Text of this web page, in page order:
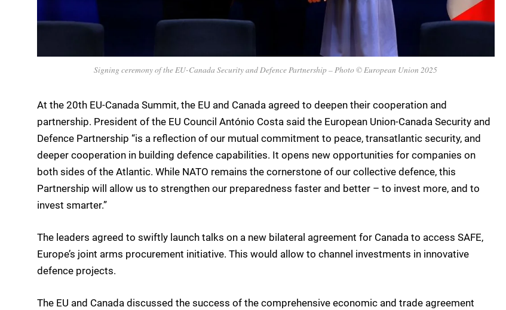
Signing ceremony of the EU-Canada Security and Defence Partnership – Photo © European Union 2025
At the 20th EU-Canada Summit, the EU and Canada agreed to deepen their cooperation and
partnership. President of the EU Council António Costa said the European Union-Canada Security and
Defence Partnership “is a reflection of our mutual commitment to peace, transatlantic security, and
deeper cooperation in building defence capabilities. It opens new opportunities for companies on
both sides of the Atlantic. While NATO remains the cornerstone of our collective defence, this
Partnership will allow us to strengthen our preparedness faster and better – to invest more, and to
invest smarter.”
The leaders agreed to swiftly launch talks on a new bilateral agreement for Canada to access SAFE,
Europe’s joint arms procurement initiative. This would allow to channel investments in innovative
defence projects.
The EU and Canada discussed the success of the comprehensive economic and trade agreement